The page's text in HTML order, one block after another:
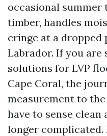
occasional summer
timber, handles
cringe at a dropped
Labrador. If you
solutions for LVP
Cape Coral, the
measurement to
have to sense clean
longer complicated.